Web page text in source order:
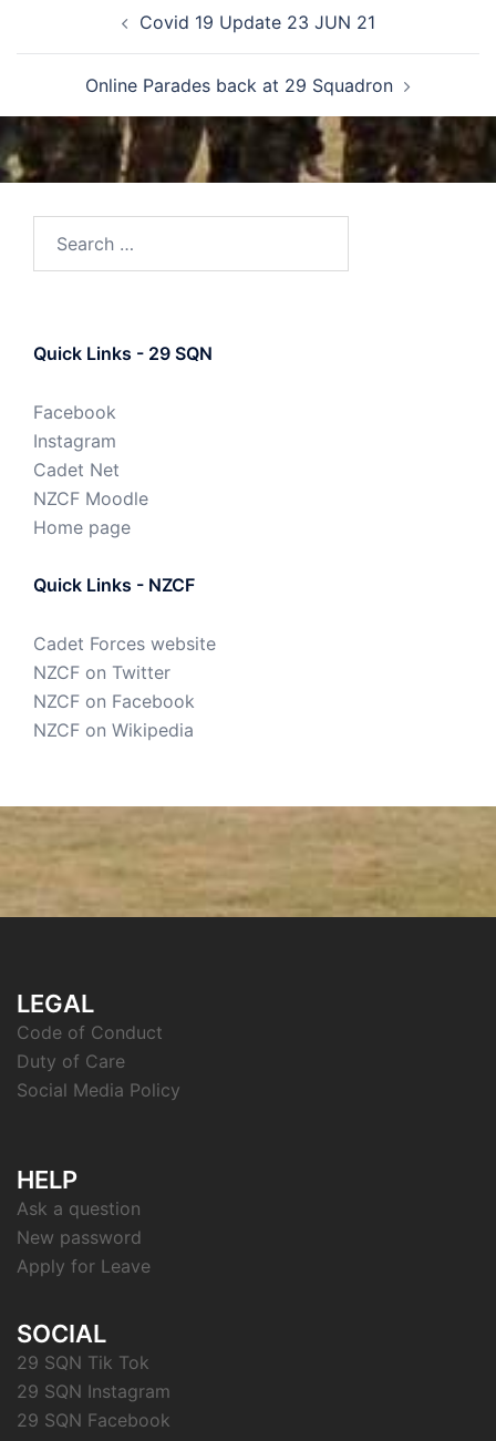
Covid 19 Update 23 JUN 21
Online Parades back at 29 Squadron
Quick Links - 29 SQN
Facebook
Instagram
Cadet Net
NZCF Moodle
Home page
Quick Links - NZCF
Cadet Forces website
NZCF on Twitter
NZCF on Facebook
NZCF on Wikipedia
LEGAL
Code of Conduct
Duty of Care
Social Media Policy
HELP
Ask a question
New password
Apply for Leave
SOCIAL
29 SQN Tik Tok
29 SQN Instagram
29 SQN Facebook